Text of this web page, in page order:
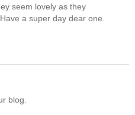
seem lovely as they
a super day dear one.
blog.